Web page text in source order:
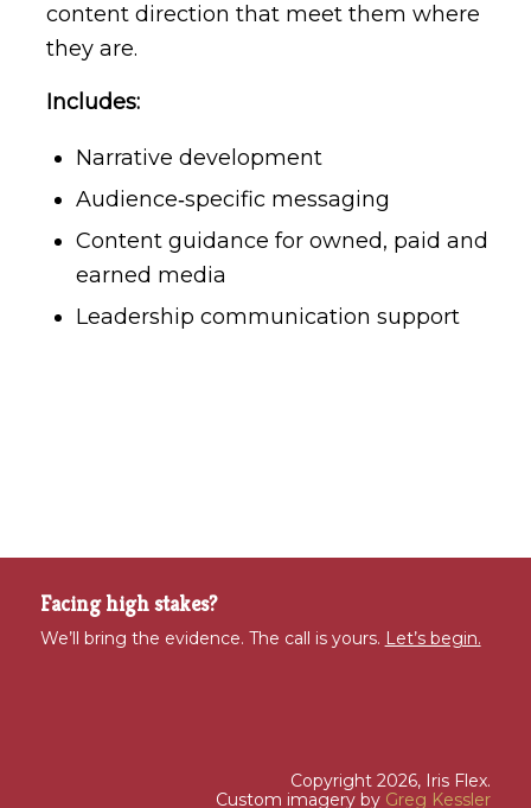
content direction that meet them where
they are.
Includes:
Narrative development
Audience‑specific messaging
Content guidance for owned, paid and
earned media
Leadership communication support
Facing high stakes?
We’ll bring the evidence. The call is yours. Let’s begin.
Copyright 2026, Iris Flex.
Custom imagery by Greg Kessler